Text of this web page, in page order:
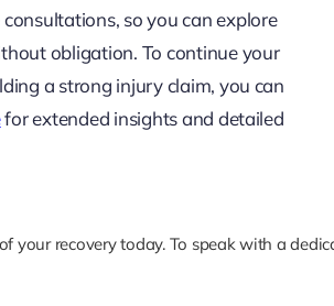
so you can explore
obligation. To continue your
a strong injury claim, you can
for extended insights and detailed
your recovery today. To speak with a